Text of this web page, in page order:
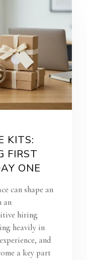
KITS:
FIRST
ONE
can shape an
an
hiring
heavily in
and
a key part